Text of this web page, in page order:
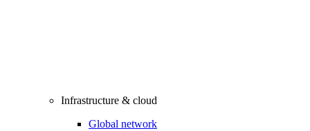
Infrastructure & cloud
Global network